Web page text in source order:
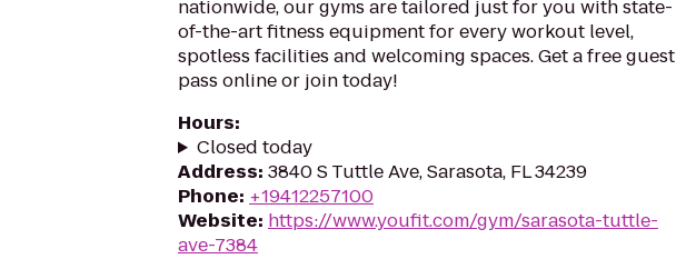
nationwide, our gyms are tailored just for you with state-
of-the-art fitness equipment for every workout level,
spotless facilities and welcoming spaces. Get a free guest
pass online or join today!
Hours:
Closed today
Address: 3840 S Tuttle Ave, Sarasota, FL 34239
Phone: +19412257100
Website: https://www.youfit.com/gym/sarasota-tuttle-
ave-7384